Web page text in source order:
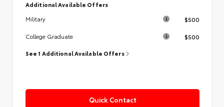
Additional Available Offers
Military
$500
College Graduate $500
See 1 Additional Available Offers
Quick Contact